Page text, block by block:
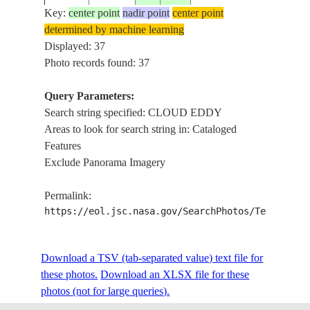
STS028-
153-74M
198908__
STS030-
74-57
19890505
74-56
87-25
19901208-23.0154.0 AUSTRALIA-Q
Key:center point nadir point center point
determined by machine learning
Displayed: 37
Photo records found: 37
Query Parameters:
Search string specified: CLOUD EDDY
Areas to look for search string in: Cataloged
Features
Exclude Panorama Imagery
Permalink:
https://eol.jsc.nasa.gov/SearchPhotos/
Download a TSV (tab-separated value) text file for
these photos. Download an XLSX file for these
photos (not for large queries).